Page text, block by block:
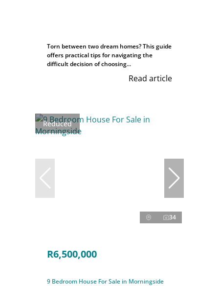
Torn between two dream homes? This guide
offers practical tips for navigating the
difficult decision of choosing...
Read article
Reduced
34
R6,500,000
9 Bedroom House For Sale in Morningside